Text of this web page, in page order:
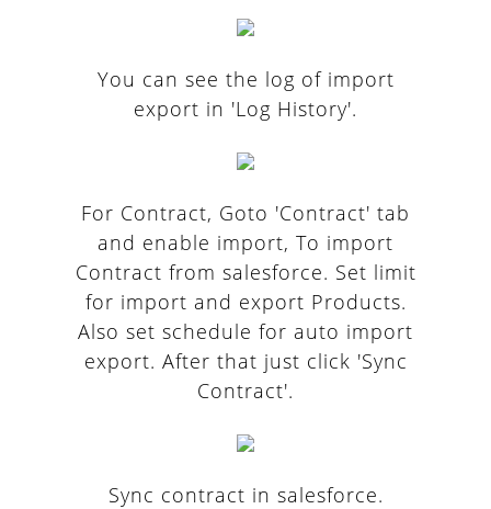
You can see the log of import
export in 'Log History'.
For Contract, Goto 'Contract' tab
and enable import, To import
Contract from salesforce. Set limit
for import and export Products.
Also set schedule for auto import
export. After that just click 'Sync
Contract'.
Sync contract in salesforce.